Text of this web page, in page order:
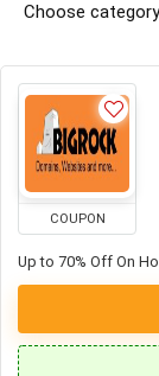
Choose category
COUPON
Up to 70% Off On